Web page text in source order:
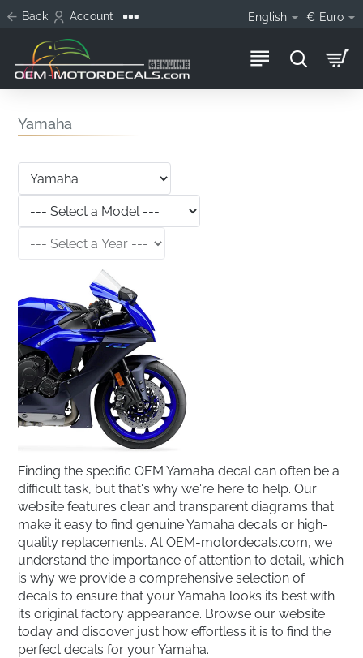
Back Account English € Euro
Yamaha
Finding the specific OEM Yamaha decal can often be a
difficult task, but that's why we're here to help. Our
website features clear and transparent diagrams that
make it easy to find genuine Yamaha decals or high-
quality replacements. At OEM-motordecals.com, we
understand the importance of attention to detail, which
is why we provide a comprehensive selection of
decals to ensure that your Yamaha looks its best with
its original factory appearance. Browse our website
today and discover just how effortless it is to find the
perfect decals for your Yamaha.